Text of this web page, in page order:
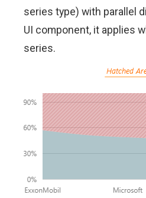
series type) with parallel
UI component, it applies
series.